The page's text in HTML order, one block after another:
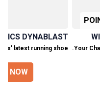
Your
DYNABLAST!
latest running shoe.
NOW